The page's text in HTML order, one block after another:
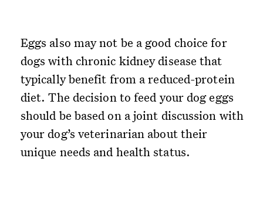
Eggs also may not be a good choice for
dogs with chronic kidney disease that
typically benefit from a reduced-protein
diet. The decision to feed your dog eggs
should be based on a joint discussion with
your dog’s veterinarian about their
unique needs and health status.